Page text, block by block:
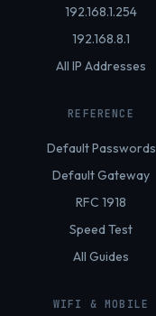
192.168.1.254
192.168.8.1
All IP Addresses
REFERENCE
Default Passwords
Default Gateway
RFC 1918
Speed Test
All Guides
WIFI & MOBILE